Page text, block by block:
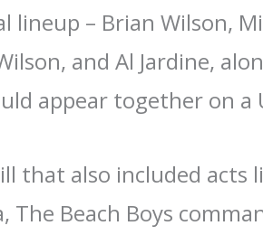
lineup – Brian Wilson,
and Al Jardine,
appear together on a
that also included acts
The Beach Boys